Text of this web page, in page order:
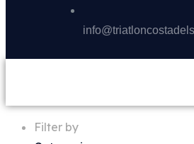
Filter by